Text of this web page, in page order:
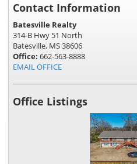
Contact Information
Batesville Realty
314-B Hwy 51 North
Batesville, MS 38606
Office: 662-563-8888
EMAIL OFFICE
Office Listings